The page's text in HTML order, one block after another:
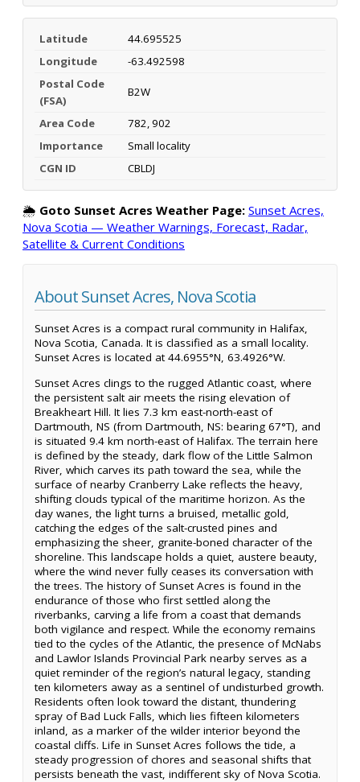
Latitude
44.695525
Longitude
-63.492598
Postal Code
(FSA)
B2W
Area Code
782, 902
Importance
Small locality
CGN ID
CBLDJ
🌦️ Goto Sunset Acres Weather Page: Sunset Acres,
Nova Scotia — Weather Warnings, Forecast, Radar,
Satellite & Current Conditions
About Sunset Acres, Nova Scotia
Sunset Acres is a compact rural community in Halifax,
Nova Scotia, Canada. It is classified as a small locality.
Sunset Acres is located at 44.6955°N, 63.4926°W.
Sunset Acres clings to the rugged Atlantic coast, where
the persistent salt air meets the rising elevation of
Breakheart Hill. It lies 7.3 km east-north-east of
Dartmouth, NS (from Dartmouth, NS: bearing 67°T), and
is situated 9.4 km north-east of Halifax. The terrain here
is defined by the steady, dark flow of the Little Salmon
River, which carves its path toward the sea, while the
surface of nearby Cranberry Lake reflects the heavy,
shifting clouds typical of the maritime horizon. As the
day wanes, the light turns a bruised, metallic gold,
catching the edges of the salt-crusted pines and
emphasizing the sheer, granite-boned character of the
shoreline. This landscape holds a quiet, austere beauty,
where the wind never fully ceases its conversation with
the trees. The history of Sunset Acres is found in the
endurance of those who first settled along the
riverbanks, carving a life from a coast that demands
both vigilance and respect. While the economy remains
tied to the cycles of the Atlantic, the presence of McNabs
and Lawlor Islands Provincial Park nearby serves as a
quiet reminder of the region’s natural legacy, standing
ten kilometers away as a sentinel of undisturbed growth.
Residents often look toward the distant, thundering
spray of Bad Luck Falls, which lies fifteen kilometers
inland, as a marker of the wilder interior beyond the
coastal cliffs. Life in Sunset Acres follows the tide, a
steady progression of chores and seasonal shifts that
persists beneath the vast, indifferent sky of Nova Scotia.